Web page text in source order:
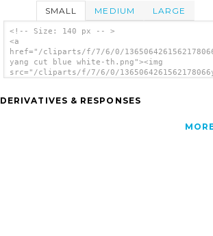
SMALL MEDIUM LARGE
<!-- Size: 140 px -- >
<a
href="/cliparts/f/7/6/0/
yang cut blue white-th.png"><img
src="/cliparts/f/7/6/0/
DERIVATIVES & RESPONSES